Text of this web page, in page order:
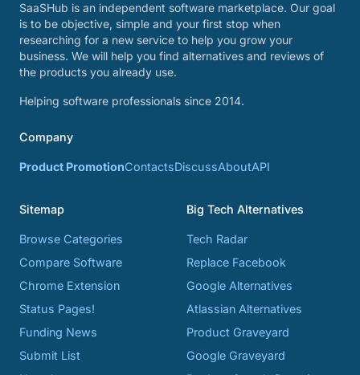
SaaSHub is an independent software marketplace. Our goal
is to be objective, simple and your first stop when
researching for a new service to help you grow your
business. We will help you find alternatives and reviews of
the products you already use.
Helping software professionals since 2014.
Company
Product PromotionContactsDiscussAboutAPI
Sitemap
Browse Categories
Compare Software
Chrome Extension
Status Pages!
Funding News
Submit List
Big Tech Alternatives
Tech Radar
Replace Facebook
Google Alternatives
Atlassian Alternatives
Product Graveyard
Google Graveyard